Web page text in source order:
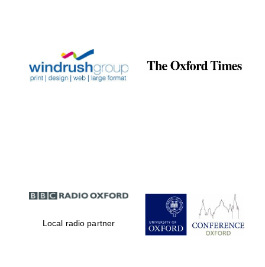
Celebrating 25
years in Europe in
Partner of Oxford
Literary Festival
Local radio partner